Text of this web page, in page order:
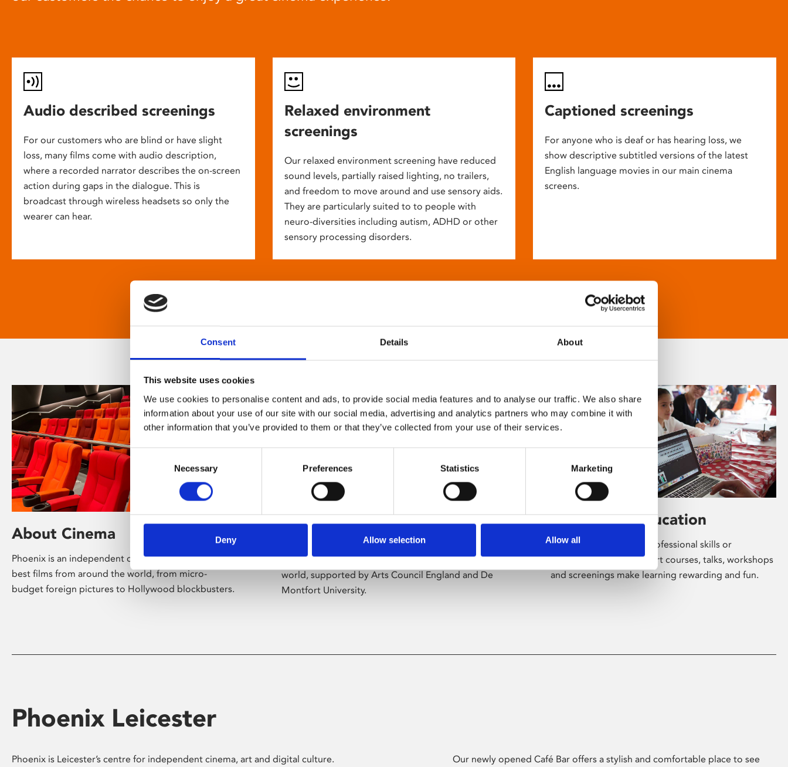
Consent Details About
This website uses cookies
We use cookies to personalise content and ads, to provide social media features and to analyse our traffic. We also share
information about your use of our site with our social media, advertising and analytics partners who may combine it with
other information that you’ve provided to them or that they’ve collected from your use of their services.
Consent
Necessary Preferences Statistics Marketing
Deny Allow selection Allow all
Audio described screenings
For our customers who are blind or have slight
loss, many films come with audio description,
where a recorded narrator describes the on-screen
action during gaps in the dialogue. This is
broadcast through wireless headsets so only the
wearer can hear.
Relaxed environment
screenings
Our relaxed environment screening have reduced
sound levels, partially raised lighting, no trailers,
and freedom to move around and use sensory aids.
They are particularly suited to to people with
neuro-diversities including autism, ADHD or other
sensory processing disorders.
Captioned screenings
For anyone who is deaf or has hearing loss, we
show descriptive subtitled versions of the latest
English language movies in our main cinema
screens.
About Cinema
Phoenix is an independent cinema screening the
best films from around the world, from micro-
budget foreign pictures to Hollywood blockbusters.
About Art
Phoenix’s art and digital culture programme
presents free exhibitions by artists from across the
world, supported by Arts Council England and De
Montfort University.
Learning & Education
Whether for pleasure, professional skills or
education, Phoenix's short courses, talks, workshops
and screenings make learning rewarding and fun.
Phoenix Leicester
Phoenix is Leicester’s centre for independent cinema, art and digital culture.
Our newly opened Café Bar offers a stylish and comfortable place to see